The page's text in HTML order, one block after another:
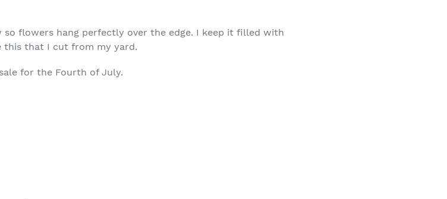
flowers hang perfectly over the edge. I keep it filled with
that I cut from my yard.
for the Fourth of July.